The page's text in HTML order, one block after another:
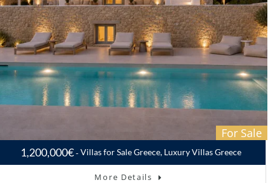
For Sale
1,200,000€ Villas for Sale Greece, Luxury Villas Greece
More Details